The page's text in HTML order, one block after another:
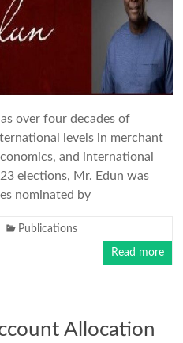
over four decades of
levels in merchant
and international
elections, Mr. Edun was
nominated by
Publications
Read more
Allocation